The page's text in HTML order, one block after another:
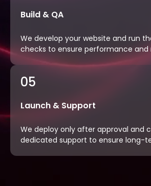
Build & QA
We develop your website and run
checks to ensure performance and
05
Launch & Support
We deploy only after approval and
dedicated support to ensure long-